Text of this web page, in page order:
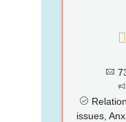
issues,